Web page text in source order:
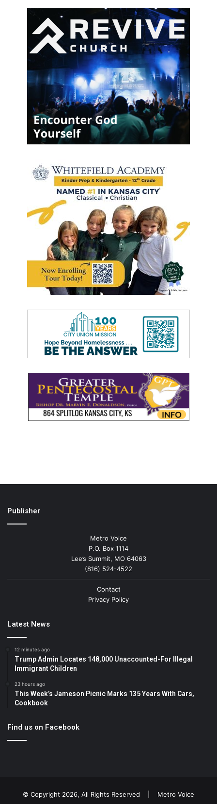
Publisher
Metro Voice
P.O. Box 1114
Lee’s Summit, MO 64063
(816) 524-4522
Contact
Privacy Policy
Latest News
12 minutes ago
Trump Admin Locates 148,000 Unaccounted-For Illegal
Immigrant Children
23 hours ago
This Week’s Jameson Picnic Marks 135 Years With Cars,
Cookbook
Find us on Facebook
© Copyright 2026, All Rights Reserved | Metro Voice